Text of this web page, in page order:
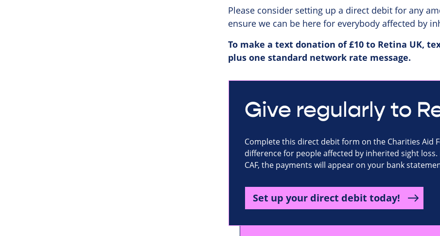
Please consider setting up a direct debit for any
ensure we can be here for everybody affected by
To make a text donation of £10 to Retina UK,
plus one standard network rate message.
Give regularly to
Complete this direct debit form on the Charities Aid
difference for people affected by inherited sight
CAF, the payments will appear on your bank
Set up your direct debit today!